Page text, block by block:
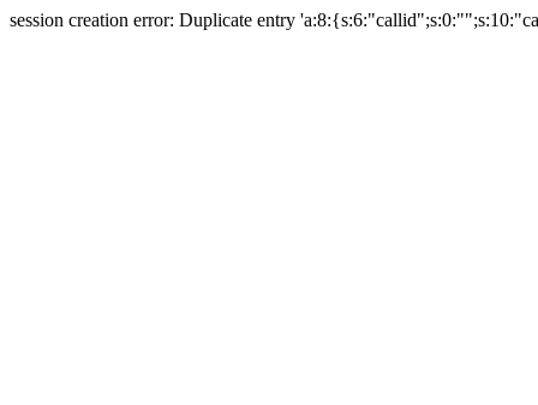
session creation error: Duplicate entry